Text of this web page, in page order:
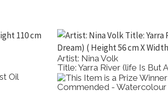
Oil
Artist: Nina Volk
Title: Yarra River (life Is But
Commended - Watercolour